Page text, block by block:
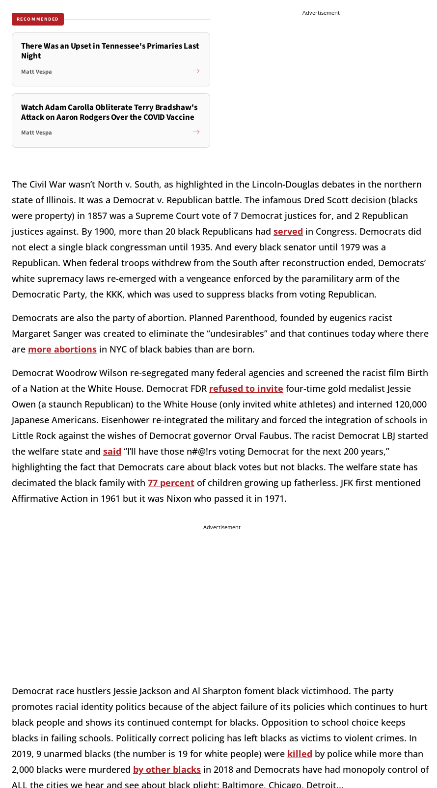
RECOMMENDED
There Was an Upset in Tennessee's Primaries Last
Night
Matt Vespa
Watch Adam Carolla Obliterate Terry Bradshaw's
Attack on Aaron Rodgers Over the COVID Vaccine
Matt Vespa
Advertisement
The Civil War wasn’t North v. South, as highlighted in the Lincoln-Douglas debates in the northern
state of Illinois. It was a Democrat v. Republican battle. The infamous Dred Scott decision (blacks
were property) in 1857 was a Supreme Court vote of 7 Democrat justices for, and 2 Republican
justices against. By 1900, more than 20 black Republicans had served in Congress. Democrats did
not elect a single black congressman until 1935. And every black senator until 1979 was a
Republican. When federal troops withdrew from the South after reconstruction ended, Democrats’
white supremacy laws re-emerged with a vengeance enforced by the paramilitary arm of the
Democratic Party, the KKK, which was used to suppress blacks from voting Republican.
Democrats are also the party of abortion. Planned Parenthood, founded by eugenics racist
Margaret Sanger was created to eliminate the “undesirables” and that continues today where there
are more abortions in NYC of black babies than are born.
Democrat Woodrow Wilson re-segregated many federal agencies and screened the racist film Birth
of a Nation at the White House. Democrat FDR refused to invite four-time gold medalist Jessie
Owen (a staunch Republican) to the White House (only invited white athletes) and interned 120,000
Japanese Americans. Eisenhower re-integrated the military and forced the integration of schools in
Little Rock against the wishes of Democrat governor Orval Faubus. The racist Democrat LBJ started
the welfare state and said “I’ll have those n#@!rs voting Democrat for the next 200 years,”
highlighting the fact that Democrats care about black votes but not blacks. The welfare state has
decimated the black family with 77 percent of children growing up fatherless. JFK first mentioned
Affirmative Action in 1961 but it was Nixon who passed it in 1971.
Advertisement
Democrat race hustlers Jessie Jackson and Al Sharpton foment black victimhood. The party
promotes racial identity politics because of the abject failure of its policies which continues to hurt
black people and shows its continued contempt for blacks. Opposition to school choice keeps
blacks in failing schools. Politically correct policing has left blacks as victims to violent crimes. In
2019, 9 unarmed blacks (the number is 19 for white people) were killed by police while more than
2,000 blacks were murdered by other blacks in 2018 and Democrats have had monopoly control of
ALL the cities we hear and see about black plight: Baltimore, Chicago, Detroit...